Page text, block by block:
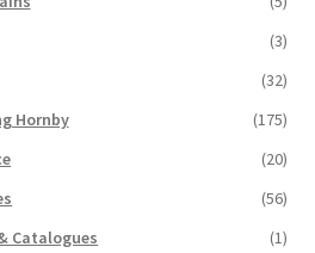
(3)
(32)
Hornby
(175)
(20)
(56)
Catalogues
(1)